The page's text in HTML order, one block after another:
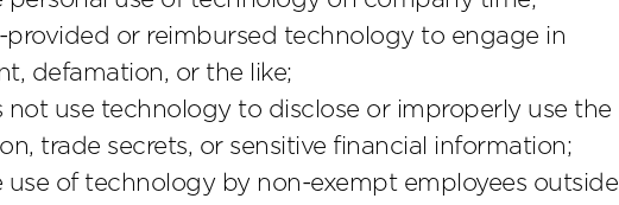
or reimbursed technology to engage in
defamation, or the like;
use technology to disclose or improperly use the
trade secrets, or sensitive financial information;
of technology by non-exempt employees outside